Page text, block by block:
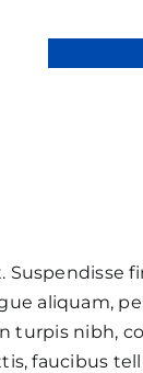
Suspendisse
aliquam,
turpis nibh,
faucibus